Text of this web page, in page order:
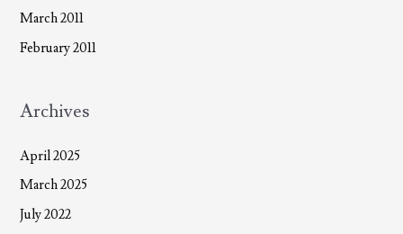
March 2011
February 2011
Archives
April 2025
March 2025
July 2022